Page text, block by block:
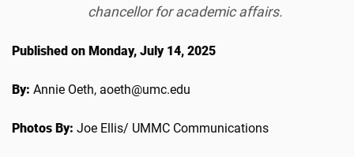
chancellor for academic affairs.
Published on Monday, July 14, 2025
By: Annie Oeth, aoeth@umc.edu
Photos By: Joe Ellis/ UMMC Communications